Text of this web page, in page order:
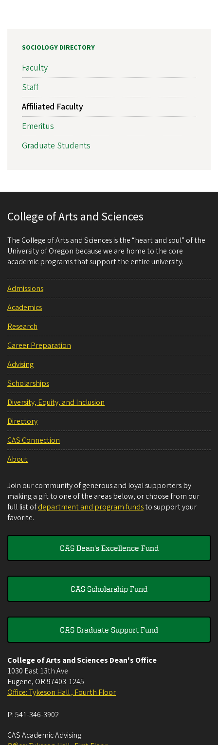
SOCIOLOGY DIRECTORY
Faculty
Staff
Affiliated Faculty
Emeritus
Graduate Students
College of Arts and Sciences
The College of Arts and Sciences is the “heart and soul” of the
University of Oregon because we are home to the core
academic programs that support the entire university.
Admissions
Academics
Research
Career Preparation
Advising
Scholarships
Diversity, Equity, and Inclusion
Directory
CAS Connection
About
Join our community of generous and loyal supporters by
making a gift to one of the areas below, or choose from our
full list ofdepartment and program fundsto support your
favorite.
CAS Dean's Excellence Fund
CAS Scholarship Fund
CAS Graduate Support Fund
College of Arts and Sciences Dean's Office
1030 East 13th Ave
Eugene, OR 97403-1245
Office: Tykeson Hall , Fourth Floor
P:541-346-3902
CAS Academic Advising